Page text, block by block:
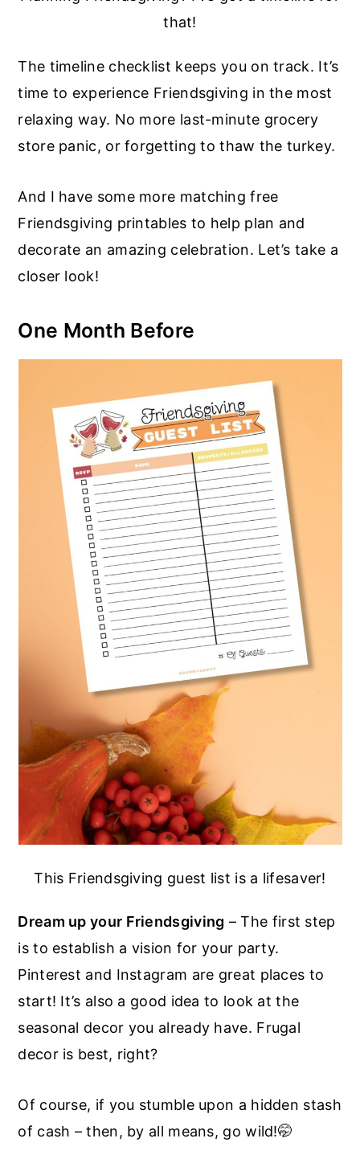
that!
The timeline checklist keeps you on track. It’s
time to experience Friendsgiving in the most
relaxing way. No more last-minute grocery
store panic, or forgetting to thaw the turkey.
And I have some more matching free
Friendsgiving printables to help plan and
decorate an amazing celebration. Let’s take a
closer look!
One Month Before
This Friendsgiving guest list is a lifesaver!
Dream up your Friendsgiving – The first step
is to establish a vision for your party.
Pinterest and Instagram are great places to
start! It’s also a good idea to look at the
seasonal decor you already have. Frugal
decor is best, right?
Of course, if you stumble upon a hidden stash
of cash – then, by all means, go wild!🤭